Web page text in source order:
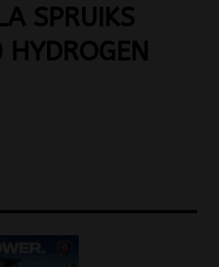
SPRUIKS